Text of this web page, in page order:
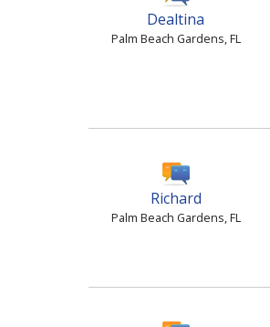
Dealtina
Palm Beach Gardens, FL
Richard
Palm Beach Gardens, FL